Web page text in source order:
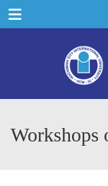
Menu
Workshops